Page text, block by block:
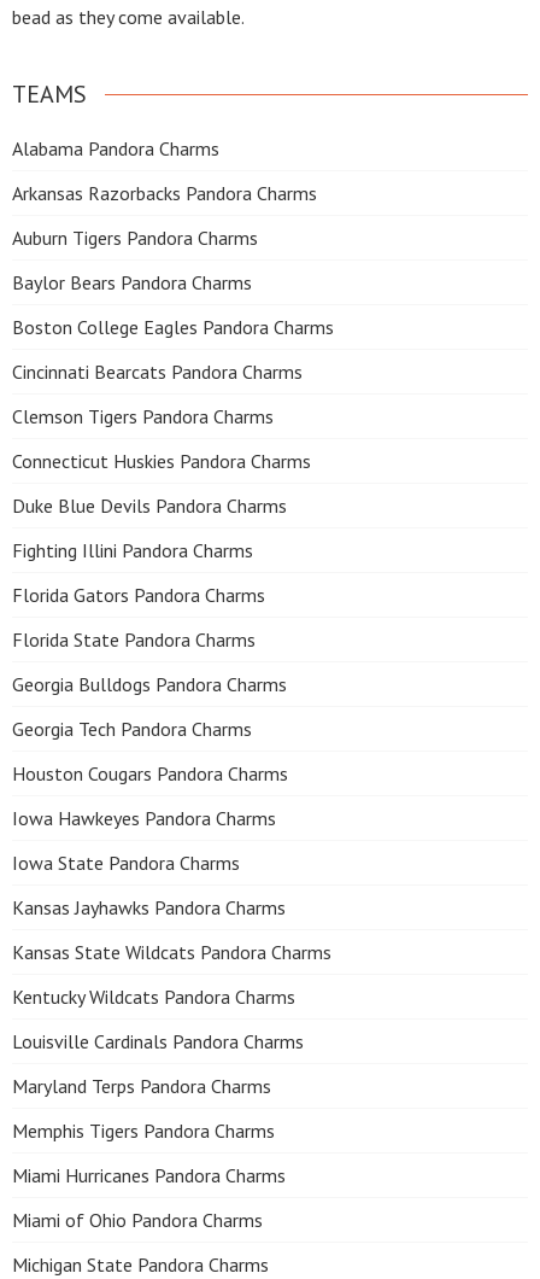
bead as they come available.
TEAMS
Alabama Pandora Charms
Arkansas Razorbacks Pandora Charms
Auburn Tigers Pandora Charms
Baylor Bears Pandora Charms
Boston College Eagles Pandora Charms
Cincinnati Bearcats Pandora Charms
Clemson Tigers Pandora Charms
Connecticut Huskies Pandora Charms
Duke Blue Devils Pandora Charms
Fighting Illini Pandora Charms
Florida Gators Pandora Charms
Florida State Pandora Charms
Georgia Bulldogs Pandora Charms
Georgia Tech Pandora Charms
Houston Cougars Pandora Charms
Iowa Hawkeyes Pandora Charms
Iowa State Pandora Charms
Kansas Jayhawks Pandora Charms
Kansas State Wildcats Pandora Charms
Kentucky Wildcats Pandora Charms
Louisville Cardinals Pandora Charms
Maryland Terps Pandora Charms
Memphis Tigers Pandora Charms
Miami Hurricanes Pandora Charms
Miami of Ohio Pandora Charms
Michigan State Pandora Charms